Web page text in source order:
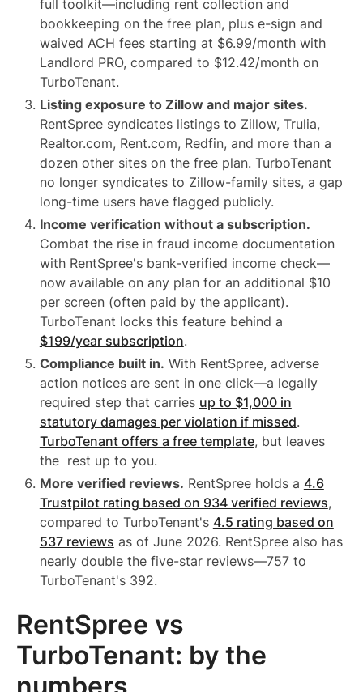
full toolkit—including rent collection and
bookkeeping on the free plan, plus e-sign and
waived ACH fees starting at $6.99/month with
Landlord PRO, compared to $12.42/month on
TurboTenant.
Listing exposure to Zillow and major sites.
RentSpree syndicates listings to Zillow, Trulia,
Realtor.com, Rent.com, Redfin, and more than a
dozen other sites on the free plan. TurboTenant
no longer syndicates to Zillow-family sites, a gap
long-time users have flagged publicly.
Income verification without a subscription.
Combat the rise in fraud income documentation
with RentSpree's bank-verified income check—
now available on any plan for an additional $10
per screen (often paid by the applicant).
TurboTenant locks this feature behind a
$199/year subscription.
Compliance built in. With RentSpree, adverse
action notices are sent in one click—a legally
required step that carries up to $1,000 in
statutory damages per violation if missed.
TurboTenant offers a free template, but leaves
the rest up to you.
More verified reviews. RentSpree holds a 4.6
Trustpilot rating based on 934 verified reviews,
compared to TurboTenant's 4.5 rating based on
537 reviews as of June 2026. RentSpree also has
nearly double the five-star reviews—757 to
TurboTenant's 392.
RentSpree vs
TurboTenant: by the